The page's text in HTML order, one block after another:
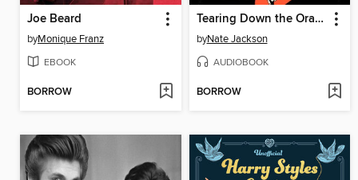
Joe Beard
byMonique Franz
EBOOK
BORROW
Tearing Down the Orange Curtain
byNate Jackson
AUDIOBOOK
BORROW